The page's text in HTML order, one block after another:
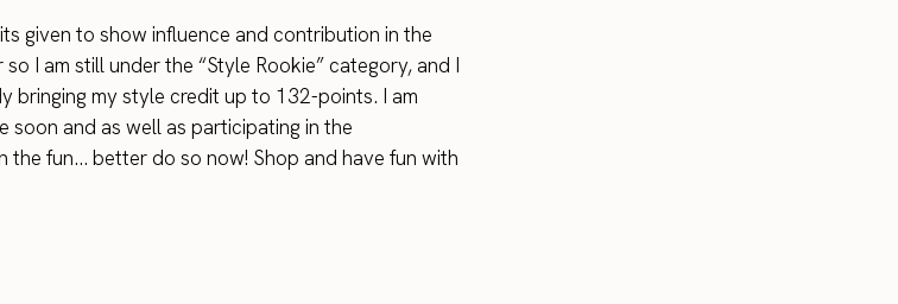
given to show influence and contribution in the
I am still under the “Style Rookie” category, and I
bringing my style credit up to 132-points. I am
soon and as well as participating in the
the fun… better do so now! Shop and have fun with